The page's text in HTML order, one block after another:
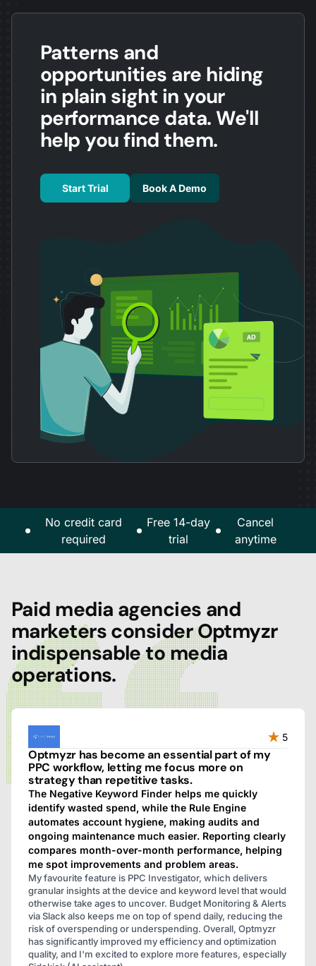
Patterns and
opportunities are hiding
in plain sight in your
performance data. We'll
help you find them.
Start Trial Book A Demo
No credit card
required
Free 14-day
trial
Cancel
anytime
Paid media agencies and
marketers consider Optmyzr
indispensable to media
operations.
5
Optmyzr has become an essential part of my
PPC workflow, letting me focus more on
strategy than repetitive tasks.
The Negative Keyword Finder helps me quickly
identify wasted spend, while the Rule Engine
automates account hygiene, making audits and
ongoing maintenance much easier. Reporting clearly
compares month-over-month performance, helping
me spot improvements and problem areas.
My favourite feature is PPC Investigator, which delivers
granular insights at the device and keyword level that would
otherwise take ages to uncover. Budget Monitoring & Alerts
via Slack also keeps me on top of spend daily, reducing the
risk of overspending or underspending. Overall, Optmyzr
has significantly improved my efficiency and optimization
quality, and I'm excited to explore more features, especially